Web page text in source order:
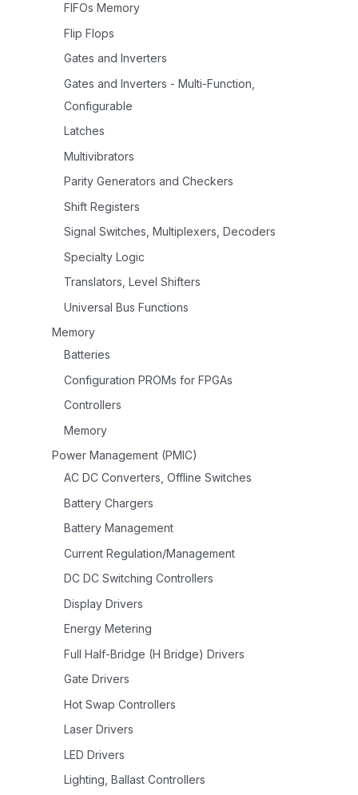
FIFOs Memory
Flip Flops
Gates and Inverters
Gates and Inverters - Multi-Function,
Configurable
Latches
Multivibrators
Parity Generators and Checkers
Shift Registers
Signal Switches, Multiplexers, Decoders
Specialty Logic
Translators, Level Shifters
Universal Bus Functions
Memory
Batteries
Configuration PROMs for FPGAs
Controllers
Memory
Power Management (PMIC)
AC DC Converters, Offline Switches
Battery Chargers
Battery Management
Current Regulation/Management
DC DC Switching Controllers
Display Drivers
Energy Metering
Full Half-Bridge (H Bridge) Drivers
Gate Drivers
Hot Swap Controllers
Laser Drivers
LED Drivers
Lighting, Ballast Controllers